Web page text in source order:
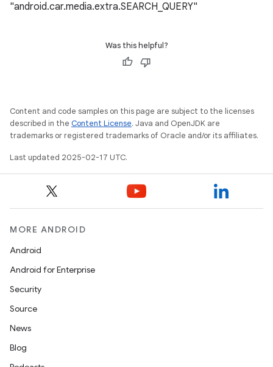
"android.car.media.extra.SEARCH_QUERY"
Was this helpful?
Content and code samples on this page are subject to the licenses
described in the Content License. Java and OpenJDK are
trademarks or registered trademarks of Oracle and/or its affiliates.
Last updated 2025-02-17 UTC.
MORE ANDROID
Android
Android for Enterprise
Security
Source
News
Blog